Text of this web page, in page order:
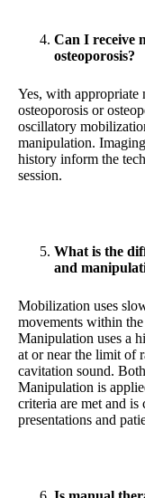
Can I receive
osteoporosis?
Yes, with appropriate
osteoporosis or
oscillatory
manipulation.
history inform the
session.
What is the
and
Mobilization uses
movements within
Manipulation uses a
at or near the limit of
cavitation sound.
Manipulation is
criteria are met and is
presentations and